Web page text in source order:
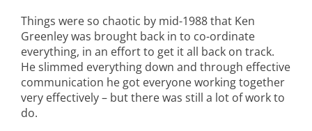
Things were so chaotic by mid-1988 that Ken
Greenley was brought back in to co-ordinate
everything, in an effort to get it all back on track.
He slimmed everything down and through effective
communication he got everyone working together
very effectively – but there was still a lot of work to
do.